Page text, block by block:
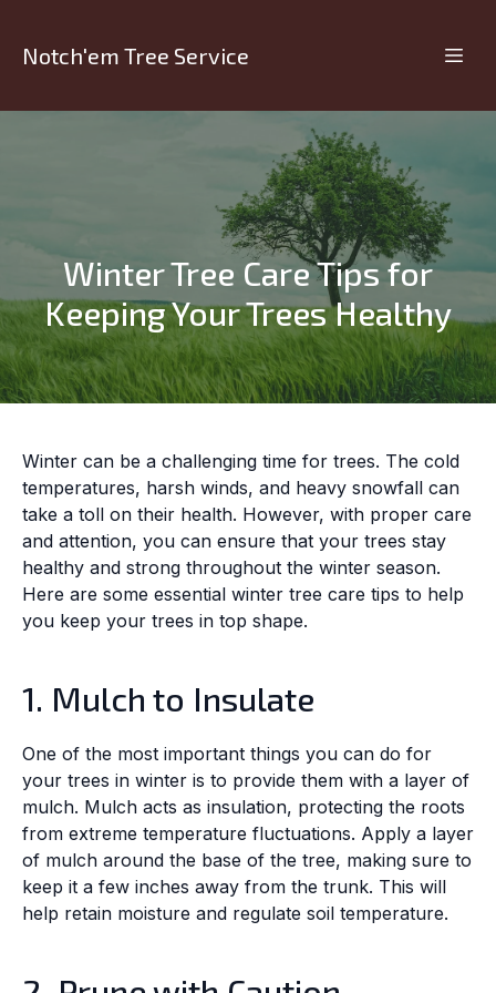
Notch'em Tree Service
Winter Tree Care Tips for
Keeping Your Trees Healthy
Winter can be a challenging time for trees. The cold
temperatures, harsh winds, and heavy snowfall can
take a toll on their health. However, with proper care
and attention, you can ensure that your trees stay
healthy and strong throughout the winter season.
Here are some essential winter tree care tips to help
you keep your trees in top shape.
1. Mulch to Insulate
One of the most important things you can do for
your trees in winter is to provide them with a layer of
mulch. Mulch acts as insulation, protecting the roots
from extreme temperature fluctuations. Apply a layer
of mulch around the base of the tree, making sure to
keep it a few inches away from the trunk. This will
help retain moisture and regulate soil temperature.